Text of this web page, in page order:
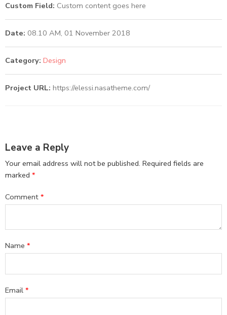
Custom Field: Custom content goes here
Date: 08.10 AM, 01 November 2018
Category: Design
Project URL: https://elessi.nasatheme.com/
Leave a Reply
Your email address will not be published. Required fields are
marked *
Comment *
Name *
Email *